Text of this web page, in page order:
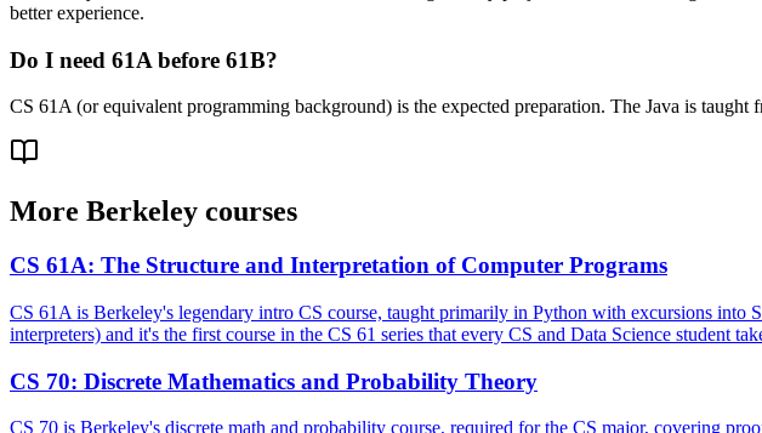
better experience.
Do I need 61A before 61B?
CS 61A (or equivalent programming background) is the expected preparation. The Java is
More Berkeley courses
CS 61A: The Structure and Interpretation of Computer Programs
CS 61A is Berkeley's legendary intro CS course, taught primarily in Python with excursions into
interpreters) and it's the first course in the CS 61 series that every CS and Data Science student
CS 70: Discrete Mathematics and Probability Theory
CS 70 is Berkeley's discrete math and probability course, required for the CS major, covering